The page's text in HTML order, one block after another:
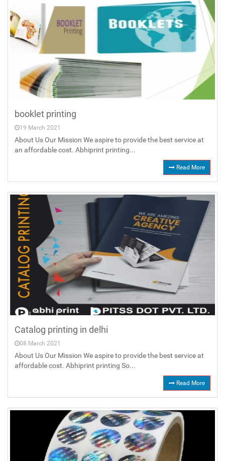
booklet printing
19 March 2021
About Us Our Mission We aspire to provide the best service at
an affordable cost. Abhiprint printing...
Read More
Catalog printing in delhi
08 March 2021
About Us Our Mission We aspire to provide the best service at
affordable cost. Abhiprint printing So...
Read More